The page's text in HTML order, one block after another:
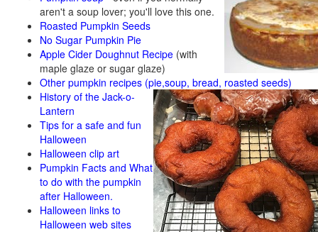
aren't a soup lover; you'll love this one.
Roasted Pumpkin Seeds
No Sugar Pumpkin Pie
Apple Cider Doughnut Recipe (with
maple glaze or sugar glaze)
Other pumpkin recipes (pie,soup, bread, roasted seeds)
History of the Jack-o-
Lantern
Tips for a safe and fun
Halloween
Halloween clip art
Pumpkin Facts and What
to do with the pumpkin
after Halloween.
Halloween links to
Halloween web sites